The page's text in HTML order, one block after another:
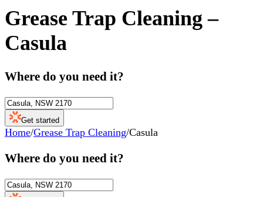
Grease Trap Cleaning –
Casula
Where do you need it?
Get started
Home/Grease Trap Cleaning/Casula
Where do you need it?